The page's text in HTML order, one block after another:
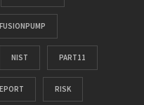
NIST PART11
RISK